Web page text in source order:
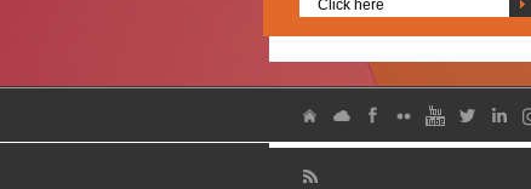
Click here